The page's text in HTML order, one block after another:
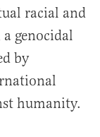
racial and
genocidal
by
humanity.